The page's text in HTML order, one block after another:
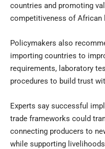
countries and promoting
competitiveness of African
Policymakers also
importing countries to
requirements, laboratory
procedures to build trust
Experts say successful
trade frameworks could
connecting producers to
while supporting